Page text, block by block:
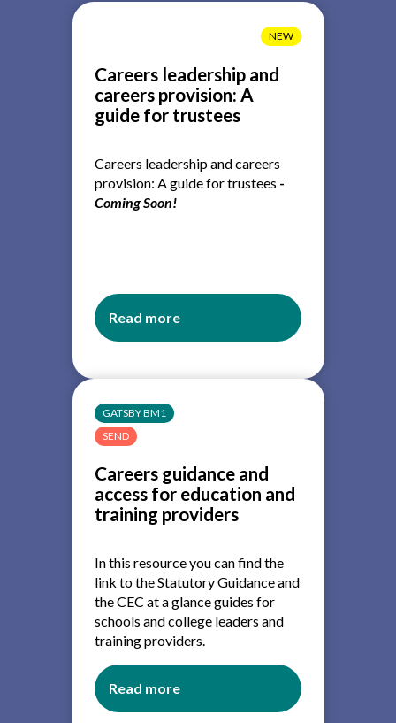
NEW
Careers leadership and
careers provision: A
guide for trustees
Careers leadership and careers
provision: A guide for trustees -
Coming Soon!
Read more
about
Careers
careers
provision:
A
for
trustees
GATSBY BM1
SEND
Careers guidance and
access for education and
training providers
In this resource you can find the
link to the Statutory Guidance and
the CEC at a glance guides for
schools and college leaders and
training providers.
Read more
about
Careers